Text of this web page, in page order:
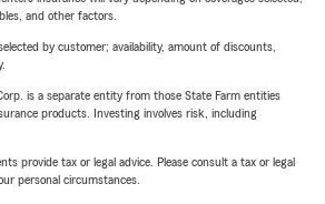
and other factors.
by customer; availability, amount of discounts,
is a separate entity from those State Farm entities
products. Investing involves risk, including
provide tax or legal advice. Please consult a tax or legal
personal circumstances.